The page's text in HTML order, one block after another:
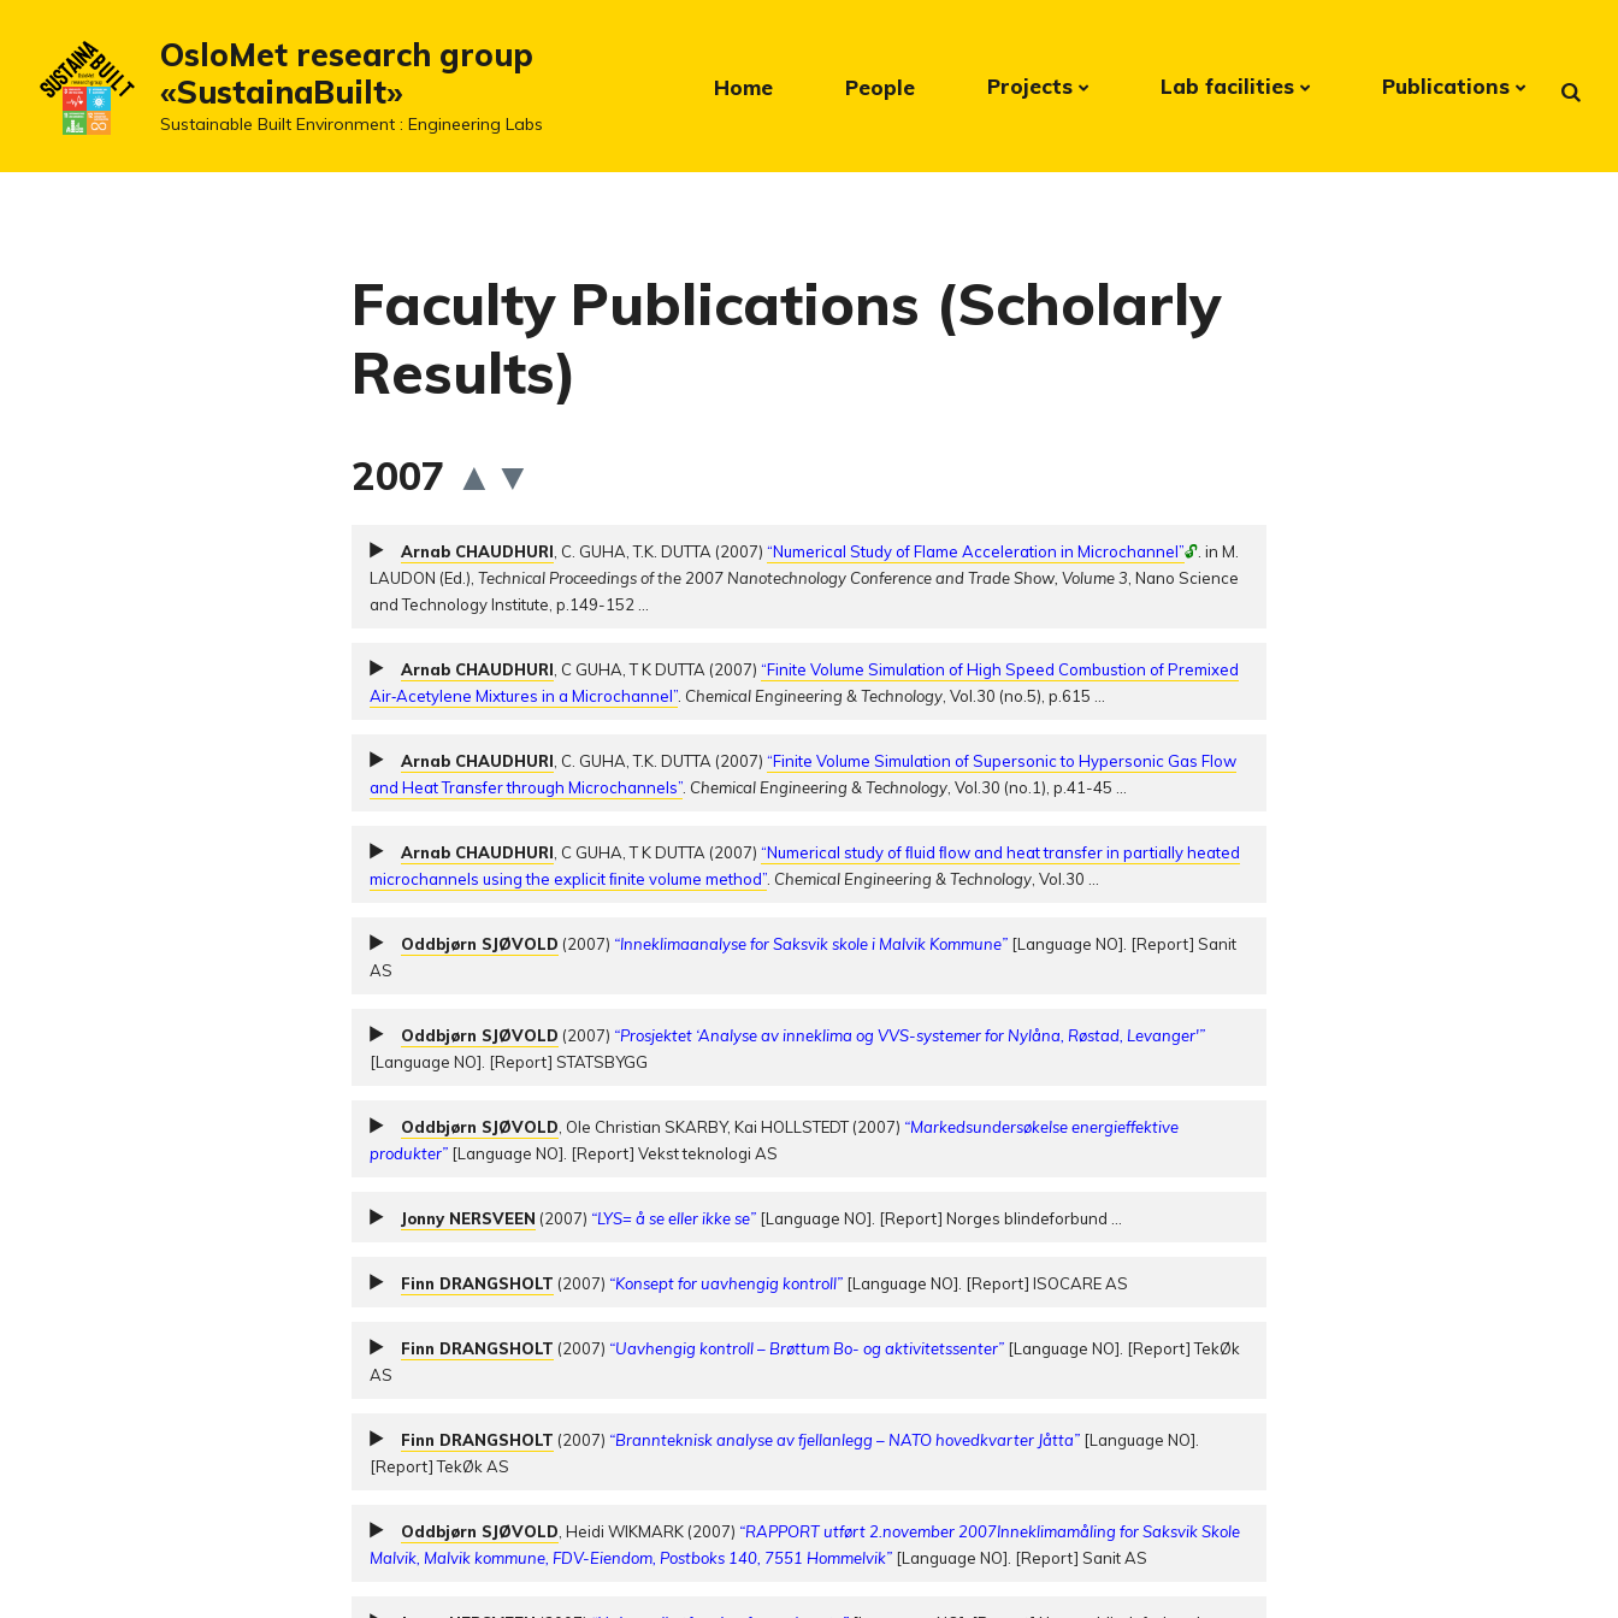
OsloMet research group
«SustainaBuilt»
Sustainable Built Environment : Engineering Labs
Home People Projects Lab facilities Publications
Faculty Publications (Scholarly
Results)
2007 ▲ ▼
Arnab CHAUDHURI, C. GUHA, T.K. DUTTA (2007)“Numerical Study of Flame Acceleration in Microchannel”🔓. in M.
LAUDON (Ed.),Technical Proceedings of the 2007 Nanotechnology Conference and Trade Show, Volume 3, Nano Science
and Technology Institute, p.149-152…
Arnab CHAUDHURI, C GUHA, T K DUTTA (2007)“Finite Volume Simulation of High Speed Combustion of Premixed
Air‐Acetylene Mixtures in a Microchannel”. Chemical Engineering & Technology, Vol.30 (no.5), p.615…
Arnab CHAUDHURI, C. GUHA, T.K. DUTTA (2007)“Finite Volume Simulation of Supersonic to Hypersonic Gas Flow
and Heat Transfer through Microchannels”. Chemical Engineering & Technology, Vol.30 (no.1), p.41-45…
Arnab CHAUDHURI, C GUHA, T K DUTTA (2007)“Numerical study of ﬂuid ﬂow and heat transfer in partially heated
microchannels using the explicit ﬁnite volume method”. Chemical Engineering & Technology, Vol.30…
Oddbjørn SJØVOLD (2007) “Inneklimaanalyse for Saksvik skole i Malvik Kommune” [Language NO]. [Report] Sanit
AS
Oddbjørn SJØVOLD (2007) “Prosjektet ‘Analyse av inneklima og VVS-systemer for Nylåna, Røstad, Levanger'”
[Language NO]. [Report] STATSBYGG
Oddbjørn SJØVOLD, Ole Christian SKARBY, Kai HOLLSTEDT (2007) “Markedsundersøkelse energieffektive
produkter” [Language NO]. [Report] Vekst teknologi AS
Jonny NERSVEEN (2007) “LYS= å se eller ikke se” [Language NO]. [Report] Norges blindeforbund…
Finn DRANGSHOLT (2007) “Konsept for uavhengig kontroll” [Language NO]. [Report] ISOCARE AS
Finn DRANGSHOLT (2007) “Uavhengig kontroll – Brøttum Bo- og aktivitetssenter” [Language NO]. [Report] TekØk
AS
Finn DRANGSHOLT (2007) “Brannteknisk analyse av fjellanlegg – NATO hovedkvarter Jåtta” [Language NO].
[Report] TekØk AS
Oddbjørn SJØVOLD, Heidi WIKMARK (2007) “RAPPORT utført 2.november 2007Inneklimamåling for Saksvik Skole
Malvik, Malvik kommune, FDV-Eiendom, Postboks 140, 7551 Hommelvik” [Language NO]. [Report] Sanit AS